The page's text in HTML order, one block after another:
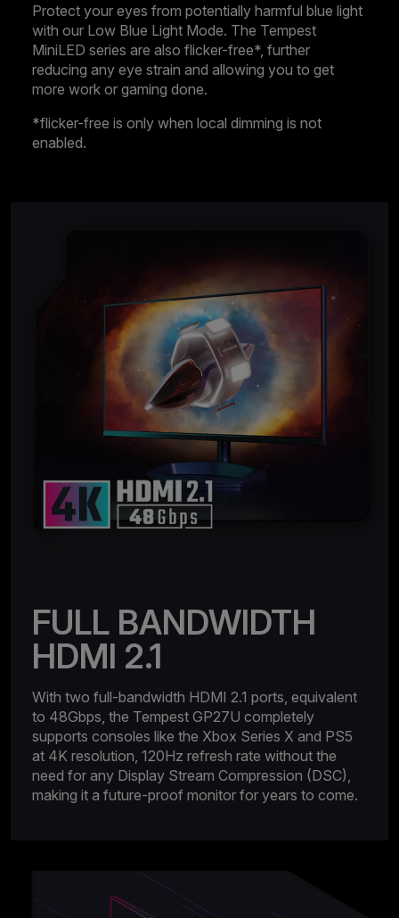
Protect your eyes from potentially harmful blue light
with our Low Blue Light Mode. The Tempest
MiniLED series are also flicker-free*, further
reducing any eye strain and allowing you to get
more work or gaming done.
*flicker-free is only when local dimming is not
enabled.
FULL BANDWIDTH
HDMI 2.1
With two full-bandwidth HDMI 2.1 ports, equivalent
to 48Gbps, the Tempest GP27U completely
supports consoles like the Xbox Series X and PS5
at 4K resolution, 120Hz refresh rate without the
need for any Display Stream Compression (DSC),
making it a future-proof monitor for years to come.